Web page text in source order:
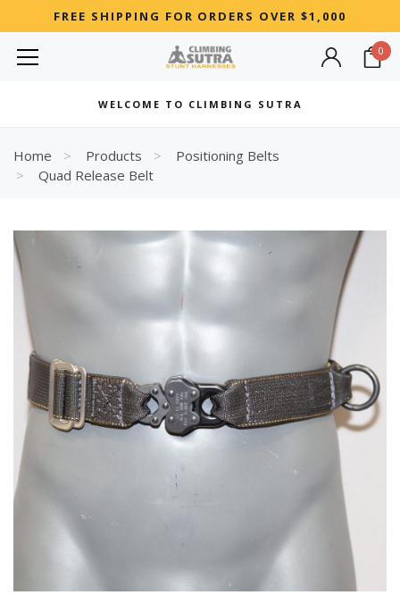
FREE SHIPPING FOR ORDERS OVER $1,000
0
WELCOME TO CLIMBING SUTRA
SPECTRA-TITANIUM VEST
$1,395.00
+ ADD TO CART
MARTIAL ARTS HARNESS
(MULTI-PICK WAIST
HARNESS/HONG KONG
HARNESS)
Home Products
Positioning Belts
Quad Release Belt